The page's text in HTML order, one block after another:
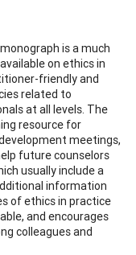
is a much
on ethics in
friendly and
related to
at all levels. The
resource for
meetings,
future counselors
usually include a
information
of ethics in practice
and encourages
colleagues and